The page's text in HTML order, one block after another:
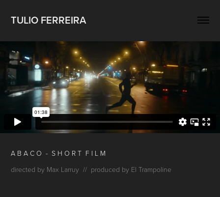
TULIO FERREIRA
A B A C O - S H O R T F I L M
directed by Max Larruy // produced by El Trampoline